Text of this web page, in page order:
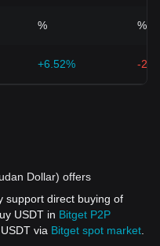
% %
+6.52% -
Dollar) offers
support direct buying of
USDT in Bitget P2P
via Bitget spot market